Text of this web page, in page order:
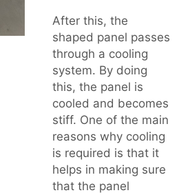
After this, the
shaped panel passes
through a cooling
system. By doing
this, the panel is
cooled and becomes
stiff. One of the main
reasons why cooling
is required is that it
helps in making sure
that the panel